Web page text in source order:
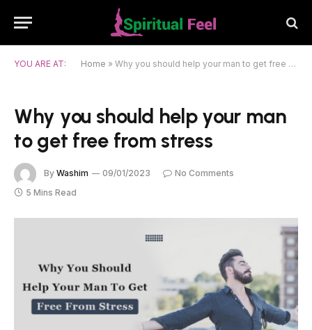
YOU ARE AT: Home » Why you should help your man to get free from stress
Why you should help your man
to get free from stress
By Washim 09/01/2023
No Comments
5 Mins Read